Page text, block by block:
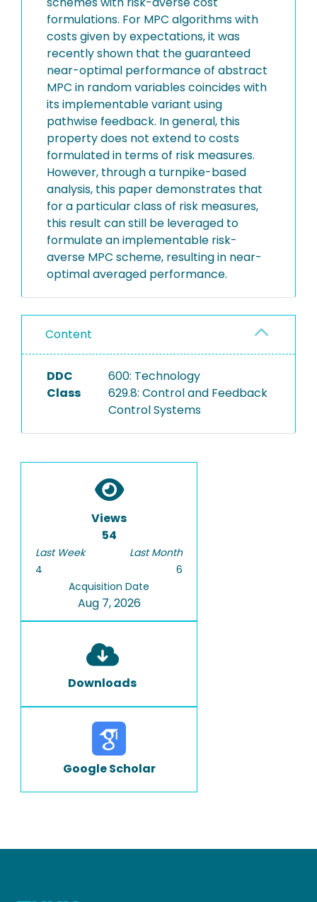
formulations. For MPC algorithms with
costs given by expectations, it was
recently shown that the guaranteed
near-optimal performance of abstract
MPC in random variables coincides with
its implementable variant using
pathwise feedback. In general, this
property does not extend to costs
formulated in terms of risk measures.
However, through a turnpike-based
analysis, this paper demonstrates that
for a particular class of risk measures,
this result can still be leveraged to
formulate an implementable risk-
averse MPC scheme, resulting in near-
optimal averaged performance.
Content
DDC
Class
600: Technology
629.8: Control and Feedback
Control Systems
Views
54
Last Week
4
Last Month
6
Acquisition Date
Aug 7, 2026
Downloads
Google Scholar